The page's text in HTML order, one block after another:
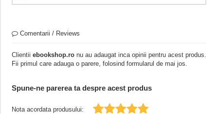
Comentarii / Reviews
Clientii ebookshop.ronu au adaugat inca opinii pentru acest produs.
Fii primul care adauga o parere, folosind formularul de mai jos.
Spune-ne parerea ta despre acest produs
Nota acordata produsului: